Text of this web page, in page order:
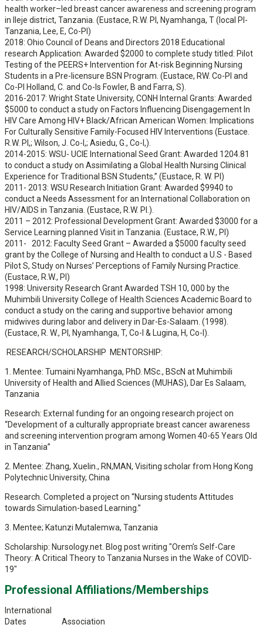
health worker–led breast cancer awareness and screening program
in Ileje district, Tanzania. (Eustace, R.W. PI, Nyamhanga, T (local PI-
Tanzania, Lee, E, Co-PI)
2018: Ohio Council of Deans and Directors 2018 Educational
research Application: Awarded $2000 to complete study titled: Pilot
Testing of the PEERS+ Intervention for At-risk Beginning Nursing
Students in a Pre-licensure BSN Program. (Eustace, RW. Co-PI and
Co-PI Holland, C. and Co-Is Fowler, B and Farra, S).
2016-2017: Wright State University, CONH Internal Grants: Awarded
$5000 to conduct a study on Factors Influencing Disengagement In
HIV Care Among HIV+ Black/African American Women: Implications
For Culturally Sensitive Family-Focused HIV Interventions (Eustace.
R.W. PI,; Wilson, J. Co-I,; Asiedu, G., Co-I,).
2014-2015: WSU- UCIE International Seed Grant: Awarded 1204.81
to conduct a study on Assimilating a Global Health Nursing Clinical
Experience for Traditional BSN Students,” (Eustace, R. W. PI)
2011- 2013: WSU Research Initiation Grant: Awarded $9940 to
conduct a Needs Assessment for an International Collaboration on
HIV/AIDS in Tanzania. (Eustace, R.W. PI.).
2011 – 2012: Professional Development Grant: Awarded $3000 for a
Service Learning planned Visit in Tanzania. (Eustace, R.W., PI)
2011- 2012: Faculty Seed Grant – Awarded a $5000 faculty seed
grant by the College of Nursing and Health to conduct a U.S - Based
Pilot S, Study on Nurses’ Perceptions of Family Nursing Practice.
(Eustace, R.W., PI)
1998: University Research Grant Awarded TSH 10, 000 by the
Muhimbili University College of Health Sciences Academic Board to
conduct a study on the caring and supportive behavior among
midwives during labor and delivery in Dar-Es-Salaam. (1998).
(Eustace, R. W., PI, Nyamhanga, T, Co-I & Lugina, H, Co-I).
RESEARCH/SCHOLARSHIP MENTORSHIP:
1. Mentee: Tumaini Nyamhanga, PhD. MSc., BScN at Muhimbili
University of Health and Allied Sciences (MUHAS), Dar Es Salaam,
Tanzania
Research: External funding for an ongoing research project on
“Development of a culturally appropriate breast cancer awareness
and screening intervention program among Women 40-65 Years Old
in Tanzania”
2. Mentee: Zhang, Xuelin., RN,MAN, Visiting scholar from Hong Kong
Polytechnic University, China
Research. Completed a project on “Nursing students Attitudes
towards Simulation-based Learning.”
3. Mentee; Katunzi Mutalemwa, Tanzania
Scholarship: Nursology.net. Blog post writing "Orem’s Self-Care
Theory: A Critical Theory to Tanzania Nurses in the Wake of COVID-
19"
Professional Affiliations/Memberships
International
Dates Association